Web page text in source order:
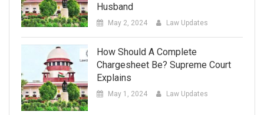
Husband
May 2, 2024 Law Updates
How Should A Complete
Chargesheet Be? Supreme Court
Explains
May 1, 2024 Law Updates